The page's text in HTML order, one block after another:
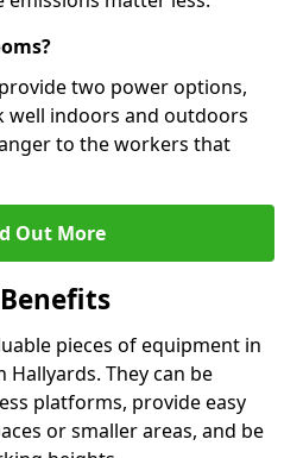
two power options,
indoors and outdoors
to the workers that
Out More
pieces of equipment in
They can be
platforms, provide easy
or smaller areas, and be